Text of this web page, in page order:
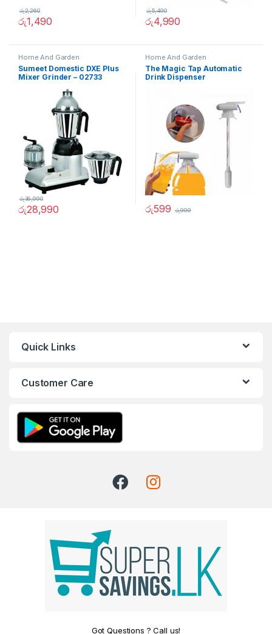
රු1,490
රු2,260
රු4,990
රු5,490
Home And Garden
Sumeet Domestic DXE Plus
Mixer Grinder – 02733
රු28,990
රු36,990
Home And Garden
The Magic Tap Automatic
Drink Dispenser
රු599 රු999
Quick Links
Customer Care
Got Questions ? Call us!